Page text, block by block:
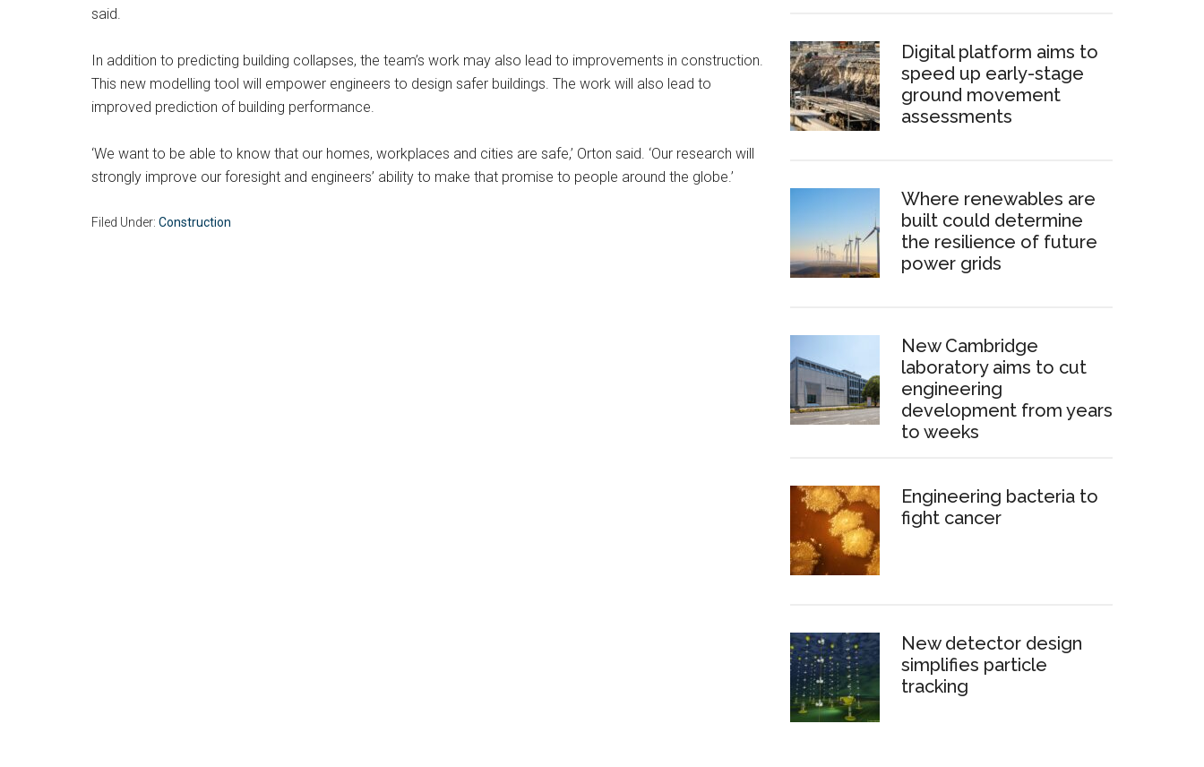
said.
In addition to predicting building collapses, the team’s work may also lead to improvements in construction.
This new modelling tool will empower engineers to design safer buildings. The work will also lead to
improved prediction of building performance.
‘We want to be able to know that our homes, workplaces and cities are safe,’ Orton said. ‘Our research will
strongly improve our foresight and engineers’ ability to make that promise to people around the globe.’
Filed Under: Construction
Digital platform aims to
speed up early-stage
ground movement
assessments
Where renewables are
built could determine
the resilience of future
power grids
New Cambridge
laboratory aims to cut
engineering
development from years
to weeks
Engineering bacteria to
fight cancer
New detector design
simplifies particle
tracking